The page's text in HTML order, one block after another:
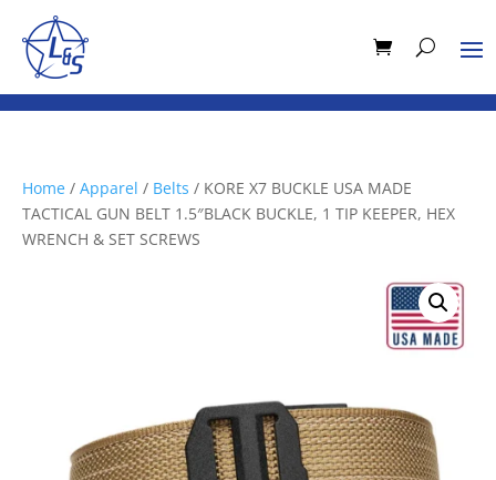
Home / Apparel / Belts / KORE X7 BUCKLE USA MADE
TACTICAL GUN BELT 1.5″BLACK BUCKLE, 1 TIP KEEPER, HEX
WRENCH & SET SCREWS